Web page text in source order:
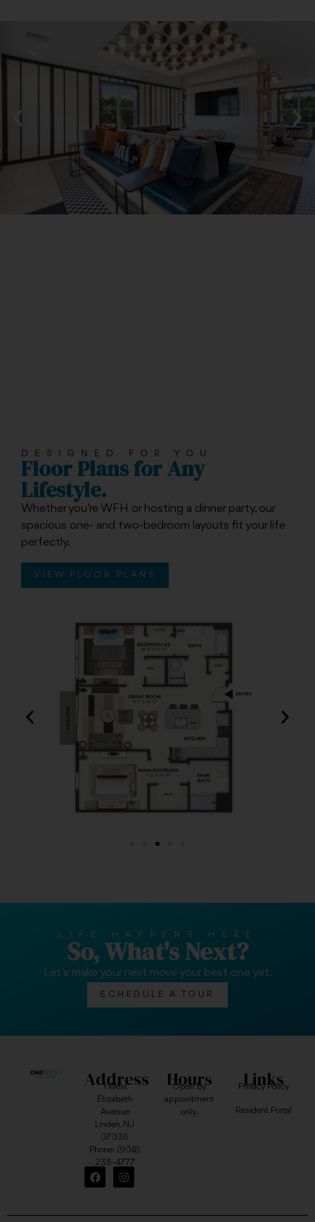
DESIGNED FOR YOU
Floor Plans for Any
Lifestyle.
Whether you’re WFH or hosting a dinner party, our
spacious one- and two-bedroom layouts fit your life
perfectly.
VIEW FLOOR PLANS
LIFE HAPPENS HERE
So, What's Next?
Let’s make your next move your best one yet.
SCHEDULE A TOUR
Address
1 West
Elizabeth
Avenue
Linden, NJ
07036
Phone: (908)
235-4777
Hours
Open by
appointment
only.
Links
Privacy Policy
Resident Portal